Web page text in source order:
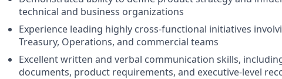
technical and business organizations
Experience leading highly cross-functional initiatives
Treasury, Operations, and commercial teams
Excellent written and verbal communication skills,
documents, product requirements, and executive-level